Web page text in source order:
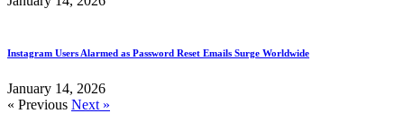
Instagram Users Alarmed as Password Reset Emails Surge Worldwide
January 14, 2026
« Previous Next »